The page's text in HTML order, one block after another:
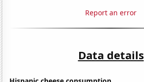
Report an error
Data details